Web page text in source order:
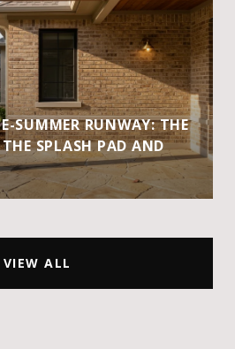
SUMMER RUNWAY: THE
THE SPLASH PAD AND
VIEW ALL